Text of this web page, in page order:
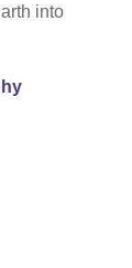
into